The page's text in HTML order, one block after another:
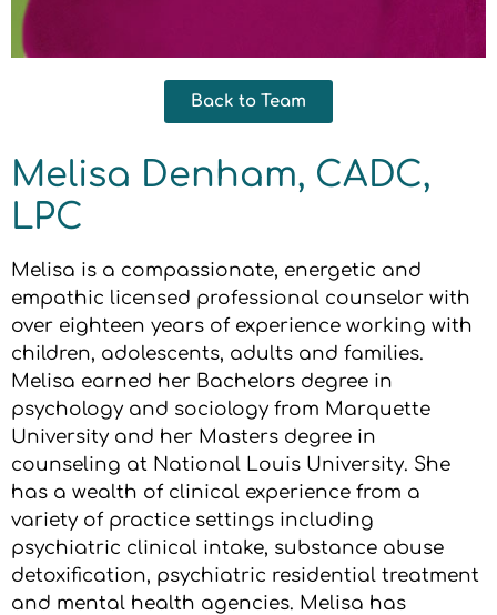
Back to Team
Melisa Denham, CADC,
LPC
Melisa is a compassionate, energetic and
empathic licensed professional counselor with
over eighteen years of experience working with
children, adolescents, adults and families.
Melisa earned her Bachelors degree in
psychology and sociology from Marquette
University and her Masters degree in
counseling at National Louis University. She
has a wealth of clinical experience from a
variety of practice settings including
psychiatric clinical intake, substance abuse
detoxification, psychiatric residential treatment
and mental health agencies. Melisa has